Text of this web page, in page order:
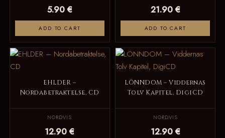
5.90 €
ADD TO CART
21.90 €
ADD TO CART
EHLDER –
Nordabetraktelse, CD
NORDVIS
12.90 €
LÖNNDOM – Viddernas
Tolv Kapitel, DigiCD
NORDVIS
12.90 €